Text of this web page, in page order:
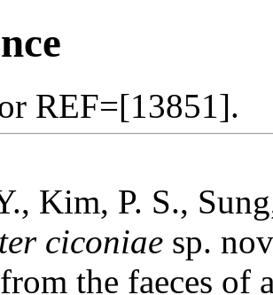
REF=[13851].
Kim, P. S.,
ciconiae sp.
the faeces of